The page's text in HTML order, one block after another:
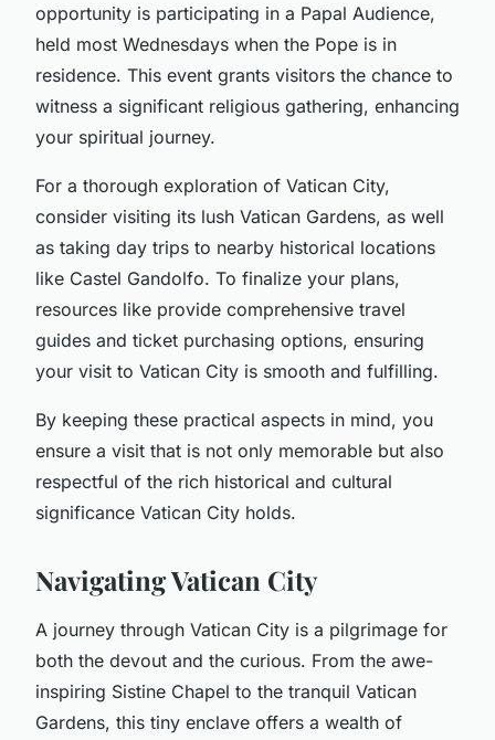
opportunity is participating in a Papal Audience,
held most Wednesdays when the Pope is in
residence. This event grants visitors the chance to
witness a significant religious gathering, enhancing
your spiritual journey.
For a thorough exploration of Vatican City,
consider visiting its lush Vatican Gardens, as well
as taking day trips to nearby historical locations
like Castel Gandolfo. To finalize your plans,
resources like provide comprehensive travel
guides and ticket purchasing options, ensuring
your visit to Vatican City is smooth and fulfilling.
By keeping these practical aspects in mind, you
ensure a visit that is not only memorable but also
respectful of the rich historical and cultural
significance Vatican City holds.
Navigating Vatican City
A journey through Vatican City is a pilgrimage for
both the devout and the curious. From the awe-
inspiring Sistine Chapel to the tranquil Vatican
Gardens, this tiny enclave offers a wealth of